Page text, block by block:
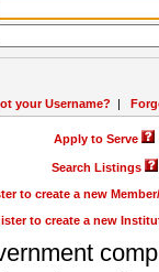
your Username? |
Apply to Serve
Search Listings
to create a new
to create a new